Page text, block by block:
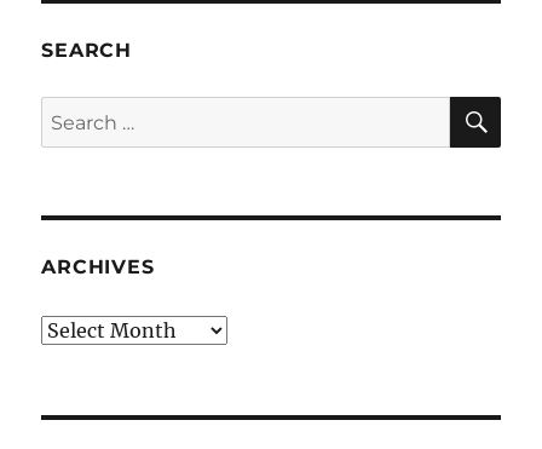
SEARCH
Search
for:
ARCHIVES
Archives